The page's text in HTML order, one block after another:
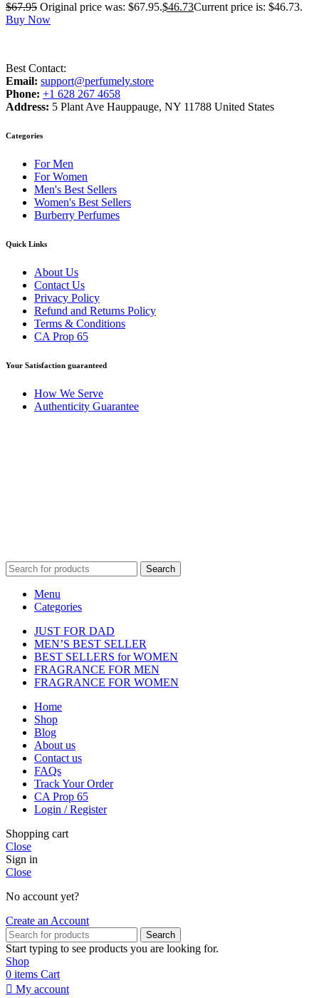
$67.95 Original price was: $67.95.$46.73Current price is: $46.73.
Buy Now
Best Contact:
Email: support@perfumely.store
Phone: +1 628 267 4658
Address: 5 Plant Ave Hauppauge, NY 11788 United States
Categories
For Men
For Women
Men's Best Sellers
Women's Best Sellers
Burberry Perfumes
Quick Links
About Us
Contact Us
Privacy Policy
Refund and Returns Policy
Terms & Conditions
CA Prop 65
Your Satisfaction guaranteed
How We Serve
Authenticity Guarantee
Search
Menu
Categories
JUST FOR DAD
MEN’S BEST SELLER
BEST SELLERS for WOMEN
FRAGRANCE FOR MEN
FRAGRANCE FOR WOMEN
Home
Shop
Blog
About us
Contact us
FAQs
Track Your Order
CA Prop 65
Login / Register
Shopping cart
Close
Sign in
Close
No account yet?
Create an Account
Search
Start typing to see products you are looking for.
Shop
0 items Cart
My account